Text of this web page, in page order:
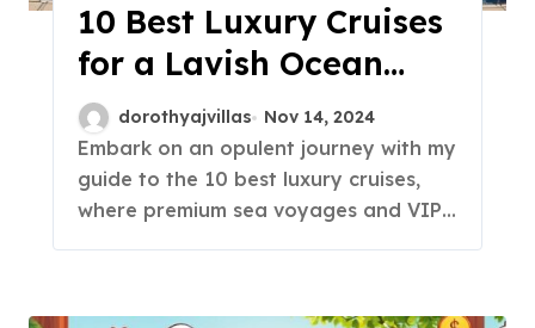
10 Best Luxury Cruises
for a Lavish Ocean
Escape!
dorothyajvillas Nov 14, 2024
Embark on an opulent journey with my
guide to the 10 best luxury cruises,
where premium sea voyages and VIP…